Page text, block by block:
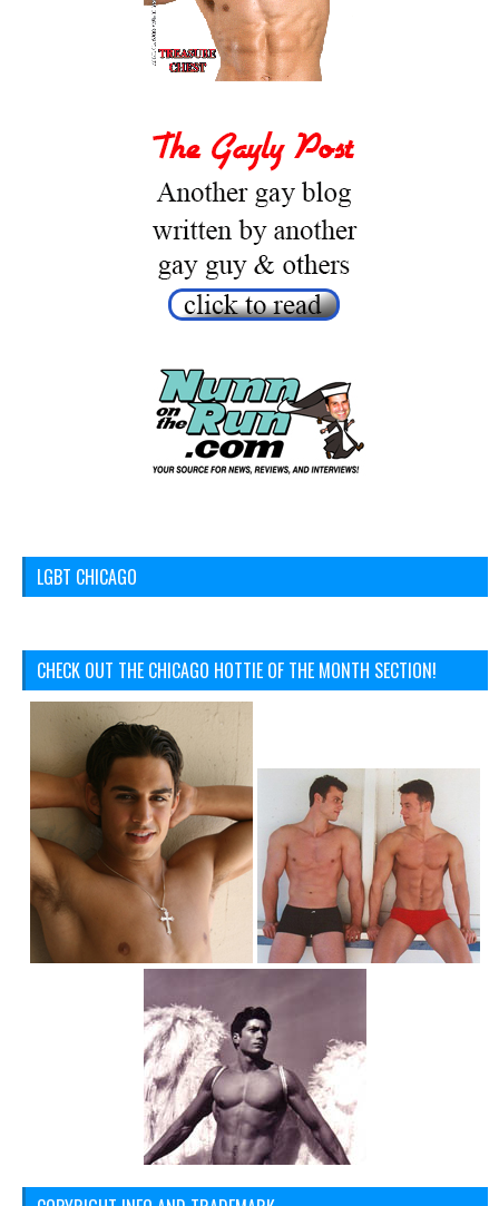
LGBT CHICAGO
CHECK OUT THE CHICAGO HOTTIE OF THE MONTH SECTION!